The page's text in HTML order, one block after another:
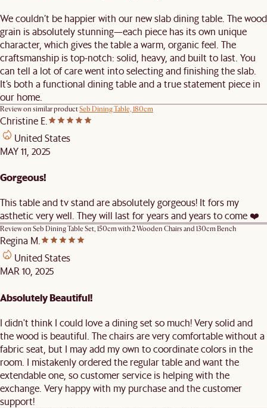
We couldn’t be happier with our new slab dining table. The wood
grain is absolutely stunning—each piece has its own unique
character, which gives the table a warm, organic feel. The
craftsmanship is top-notch: solid, heavy, and built to last. You
can tell a lot of care went into selecting and finishing the slab.
It’s both a functional dining table and a true statement piece in
our home.
Review on similar productSeb Dining Table, 180cm
Christine E.
United States
MAY 11, 2025
Gorgeous!
This table and tv stand are absolutely gorgeous! It fors my
asthetic very well. They will last for years and years to come ❤️
Review on Seb Dining Table Set, 150cm with 2 Wooden Chairs and 130cm Bench
Regina M.
United States
MAR 10, 2025
Absolutely Beautiful!
I didn't think I could love a dining set so much! Very solid and
the wood is beautiful. The chairs are very comfortable without a
fabric seat, but I may add my own to coordinate colors in the
room. I mistakenly ordered the regular table and want the
extendable one, so customer service is helping with the
exchange. Very happy with my purchase and the customer
support!